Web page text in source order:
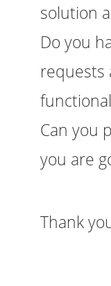
solution
Do you
requests
Can you
you are
Thank